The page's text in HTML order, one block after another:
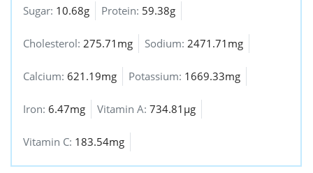
Sugar: 10.68g Protein: 59.38g
Cholesterol: 275.71mg Sodium: 2471.71mg
Calcium: 621.19mg Potassium: 1669.33mg
Iron: 6.47mg Vitamin A: 734.81µg
Vitamin C: 183.54mg